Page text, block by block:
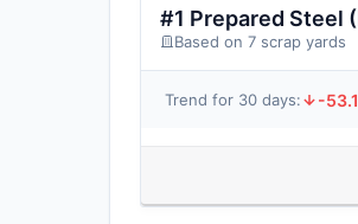
#1 Prepared Steel
Based on 7 scrap yards
Trend for 30 days: -